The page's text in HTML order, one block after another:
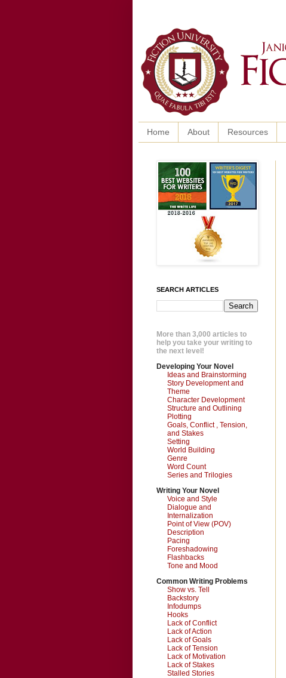
Home About Resources
SEARCH ARTICLES
More than 3,000 articles to
help you take your writing to
the next level!
Developing Your Novel
Ideas and Brainstorming
Story Development and
Theme
Character Development
Structure and Outlining
Plotting
Goals, Conflict , Tension,
and Stakes
Setting
World Building
Genre
Word Count
Series and Trilogies
Writing Your Novel
Voice and Style
Dialogue and
Internalization
Point of View (POV)
Description
Pacing
Foreshadowing
Flashbacks
Tone and Mood
Common Writing Problems
Show vs. Tell
Backstory
Infodumps
Hooks
Lack of Conflict
Lack of Action
Lack of Goals
Lack of Tension
Lack of Motivation
Lack of Stakes
Stalled Stories